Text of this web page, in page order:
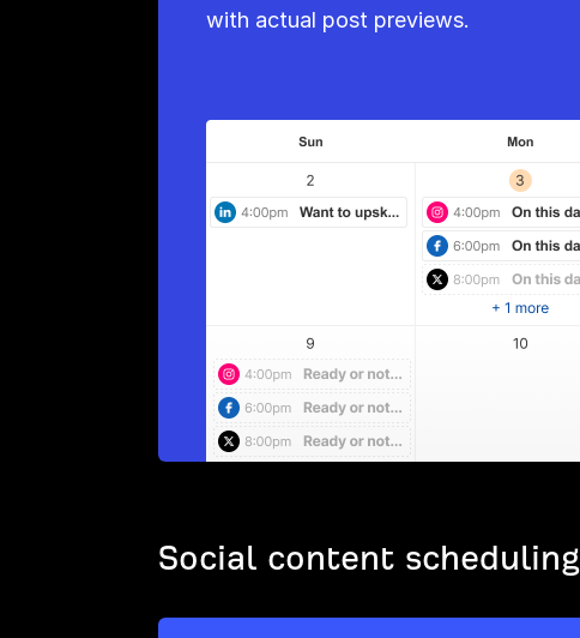
with actual post previews.
Social content scheduling